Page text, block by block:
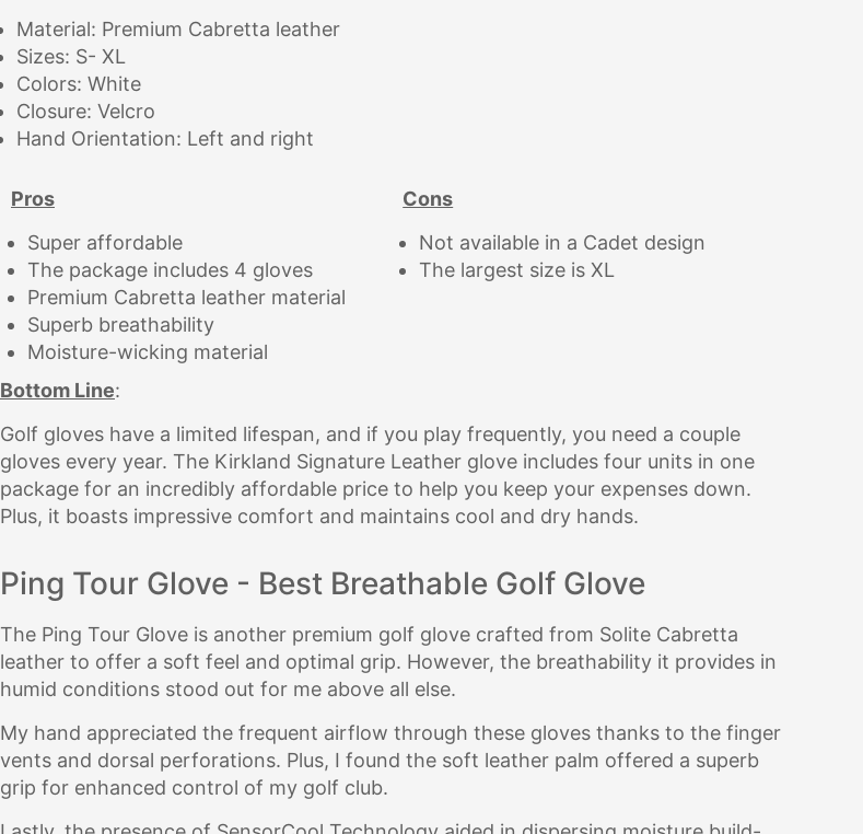
Material: Premium Cabretta leather
Sizes: S- XL
Colors: White
Closure: Velcro
Hand Orientation: Left and right
Pros
Super affordable
The package includes 4 gloves
Premium Cabretta leather material
Superb breathability
Moisture-wicking material
Cons
Not available in a Cadet design
The largest size is XL
Bottom Line:
Golf gloves have a limited lifespan, and if you play frequently, you need a couple
gloves every year. The Kirkland Signature Leather glove includes four units in one
package for an incredibly affordable price to help you keep your expenses down.
Plus, it boasts impressive comfort and maintains cool and dry hands.
Ping Tour Glove - Best Breathable Golf Glove
The Ping Tour Glove is another premium golf glove crafted from Solite Cabretta
leather to offer a soft feel and optimal grip. However, the breathability it provides in
humid conditions stood out for me above all else.
My hand appreciated the frequent airflow through these gloves thanks to the finger
vents and dorsal perforations. Plus, I found the soft leather palm offered a superb
grip for enhanced control of my golf club.